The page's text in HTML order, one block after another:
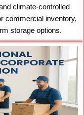
climate-controlled
commercial inventory,
storage options.